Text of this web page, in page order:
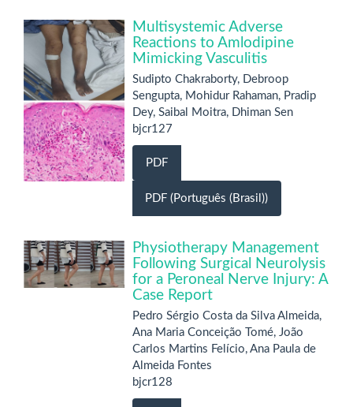
Multisystemic Adverse
Reactions to Amlodipine
Mimicking Vasculitis
Sudipto Chakraborty, Debroop
Sengupta, Mohidur Rahaman, Pradip
Dey, Saibal Moitra, Dhiman Sen
bjcr127
PDF
PDF (Português (Brasil))
Physiotherapy Management
Following Surgical Neurolysis
for a Peroneal Nerve Injury: A
Case Report
Pedro Sérgio Costa da Silva Almeida,
Ana Maria Conceição Tomé, João
Carlos Martins Felício, Ana Paula de
Almeida Fontes
bjcr128